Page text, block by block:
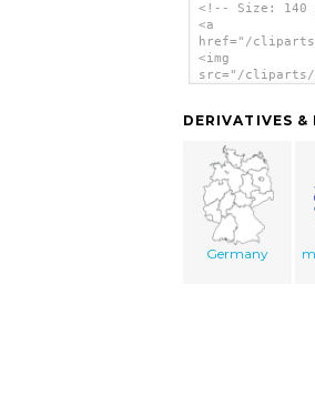
<!-- Size: 140
<a
href="/cliparts/
<img
src="/cliparts/
DERIVATIVES &
Germany